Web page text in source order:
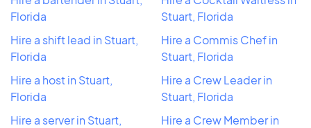
Florida
Hire a shift lead in Stuart,
Florida
Hire a host in Stuart,
Florida
Hire a server in Stuart,
Stuart, Florida
Hire a Commis Chef in
Stuart, Florida
Hire a Crew Leader in
Stuart, Florida
Hire a Crew Member in